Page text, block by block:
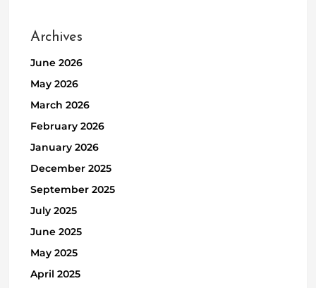
Archives
June 2026
May 2026
March 2026
February 2026
January 2026
December 2025
September 2025
July 2025
June 2025
May 2025
April 2025